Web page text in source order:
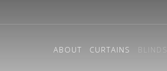
ABOUT CURTAINS BLINDS